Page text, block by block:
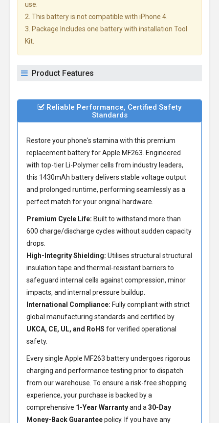
use.
2. This battery is not compatible with iPhone 4.
3. Package Includes one battery with installation Tool
Kit.
Product Features
Reliable Performance, Certified Safety
Standards
Restore your phone's stamina with this premium
replacement battery for Apple MF263 . Engineered
with top-tier Li-Polymer cells from industry leaders,
this 1430mAh battery delivers stable voltage output
and prolonged runtime, performing seamlessly as a
perfect match for your original hardware.
Premium Cycle Life: Built to withstand more than
600 charge/discharge cycles without sudden capacity
drops.
High-Integrity Shielding: Utilises structural structural
insulation tape and thermal-resistant barriers to
safeguard internal cells against compression, minor
impacts, and internal pressure buildup.
International Compliance: Fully compliant with strict
global manufacturing standards and certified by
UKCA, CE, UL, and RoHS for verified operational
safety.
Every single Apple MF263 battery undergoes rigorous
charging and performance testing prior to dispatch
from our warehouse. To ensure a risk-free shopping
experience, your purchase is backed by a
comprehensive 1-Year Warrantyand a 30-Day
Money-Back Guaranteepolicy. If you have any